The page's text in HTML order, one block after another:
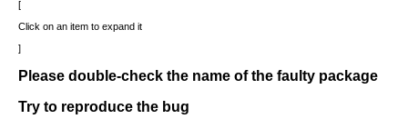
Click on an item to expand it
Please double-check the name of the faulty package
Try to reproduce the bug